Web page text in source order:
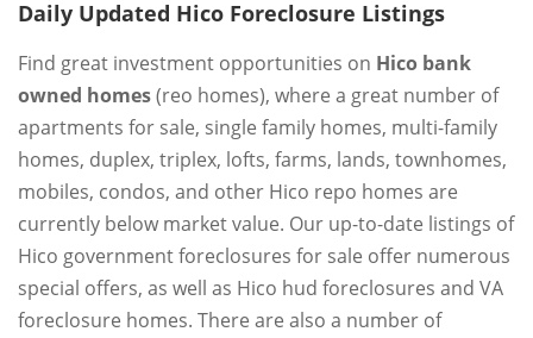
Daily Updated Hico Foreclosure Listings
Find great investment opportunities on Hico bank
owned homes(reo homes), where a great number of
apartments for sale, single family homes, multi-family
homes, duplex, triplex, lofts, farms, lands, townhomes,
mobiles, condos, and other Hico repo homes are
currently below market value. Our up-to-date listings of
Hico government foreclosures for sale offer numerous
special offers, as well as Hico hud foreclosures and VA
foreclosure homes. There are also a number of